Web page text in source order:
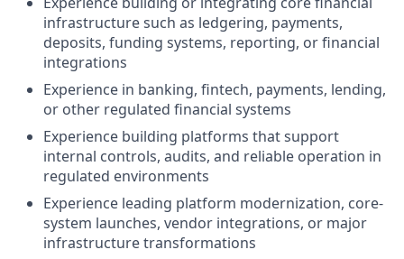
infrastructure such as ledgering, payments,
deposits, funding systems, reporting, or financial
integrations
Experience in banking, fintech, payments, lending,
or other regulated financial systems
Experience building platforms that support
internal controls, audits, and reliable operation in
regulated environments
Experience leading platform modernization, core-
system launches, vendor integrations, or major
infrastructure transformations